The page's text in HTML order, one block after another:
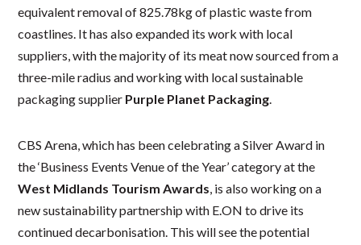
equivalent removal of 825.78kg of plastic waste from
coastlines. It has also expanded its work with local
suppliers, with the majority of its meat now sourced from a
three-mile radius and working with local sustainable
packaging supplier Purple Planet Packaging.
CBS Arena, which has been celebrating a Silver Award in
the ‘Business Events Venue of the Year’ category at the
West Midlands Tourism Awards, is also working on a
new sustainability partnership with E.ON to drive its
continued decarbonisation. This will see the potential